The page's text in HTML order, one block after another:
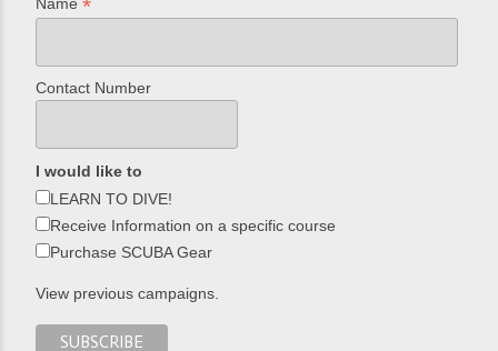
*
Contact Number
I would like to
LEARN TO DIVE!
Receive Information on a specific course
Purchase SCUBA Gear
View previous campaigns.